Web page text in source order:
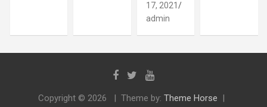
17, 2021
admin
Copyright © 2026 Theme by: Theme Horse